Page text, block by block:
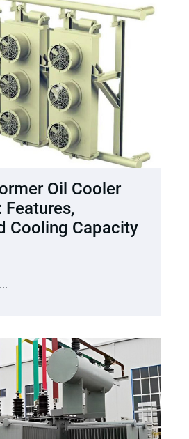
Oil Cooler
Features,
Cooling Capacity